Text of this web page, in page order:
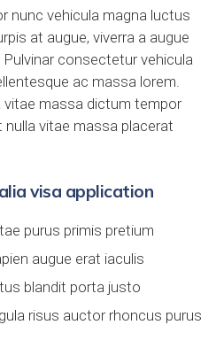
nunc vehicula magna luctus
at augue, viverra a augue
consectetur vehicula
ac massa lorem.
vitae massa dictum tempor
vitae massa placerat
visa application
purus primis pretium
augue erat iaculis
blandit porta justo
risus auctor rhoncus purus